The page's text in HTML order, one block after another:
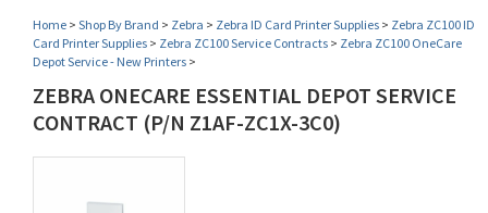
Home > Shop By Brand > Zebra > Zebra ID Card Printer Supplies > Zebra ZC100 ID
Card Printer Supplies > Zebra ZC100 Service Contracts > Zebra ZC100 OneCare
Depot Service - New Printers >
ZEBRA ONECARE ESSENTIAL DEPOT SERVICE
CONTRACT (P/N Z1AF-ZC1X-3C0)